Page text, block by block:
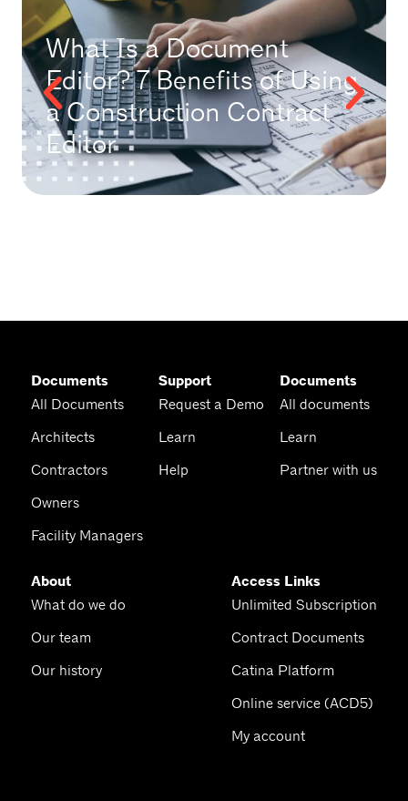
What Is a Document
Editor? 7 Benefits of Using
a Construction Contract
Editor
Documents
All Documents
Architects
Contractors
Owners
Facility Managers
Support
Request a Demo
Learn
Help
Documents
All documents
Learn
Partner with us
About
What do we do
Our team
Our history
Access Links
Unlimited Subscription
Contract Documents
Catina Platform
Online service (ACD5)
My account